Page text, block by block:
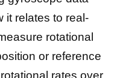
it relates to real-
rotational
or reference